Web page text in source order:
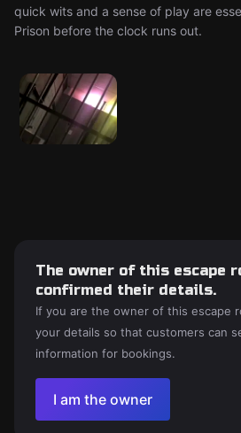
quick wits and a sense of play are
Prison before the clock runs out.
The owner of this escape
confirmed their details.
If you are the owner of this escape
your details so that customers can
information for bookings.
I am the owner